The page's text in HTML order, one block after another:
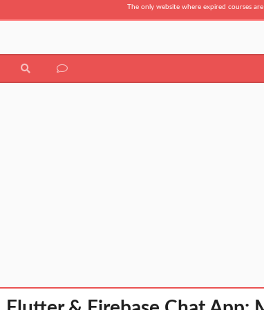
The only website where expired courses